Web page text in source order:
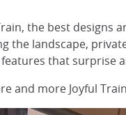
the best
the landscape,
that surprise
and more Joyful